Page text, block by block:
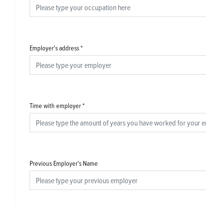
Employer's address*
Time with employer*
Previous Employer's Name